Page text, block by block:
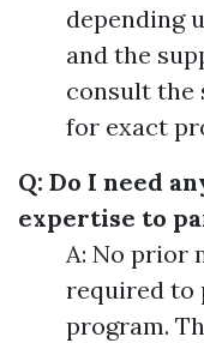
depending
and the
consult the
for exact
Q: Do I need
expertise to
A: No prior
required to
program.